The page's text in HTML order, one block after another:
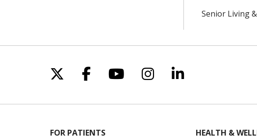
Senior Living
Follow us on X
Follow us on Facebook
Follow us on YouTube
Follow us on
Follow us on
FOR PATIENTS
HEALTH &